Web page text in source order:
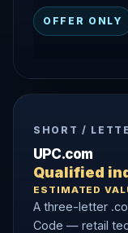
OFFER ONLY
SHORT /
UPC.com
Qualified
ESTIMATED
A three-letter
Code — retail